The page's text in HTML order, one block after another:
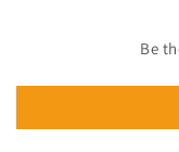
Be